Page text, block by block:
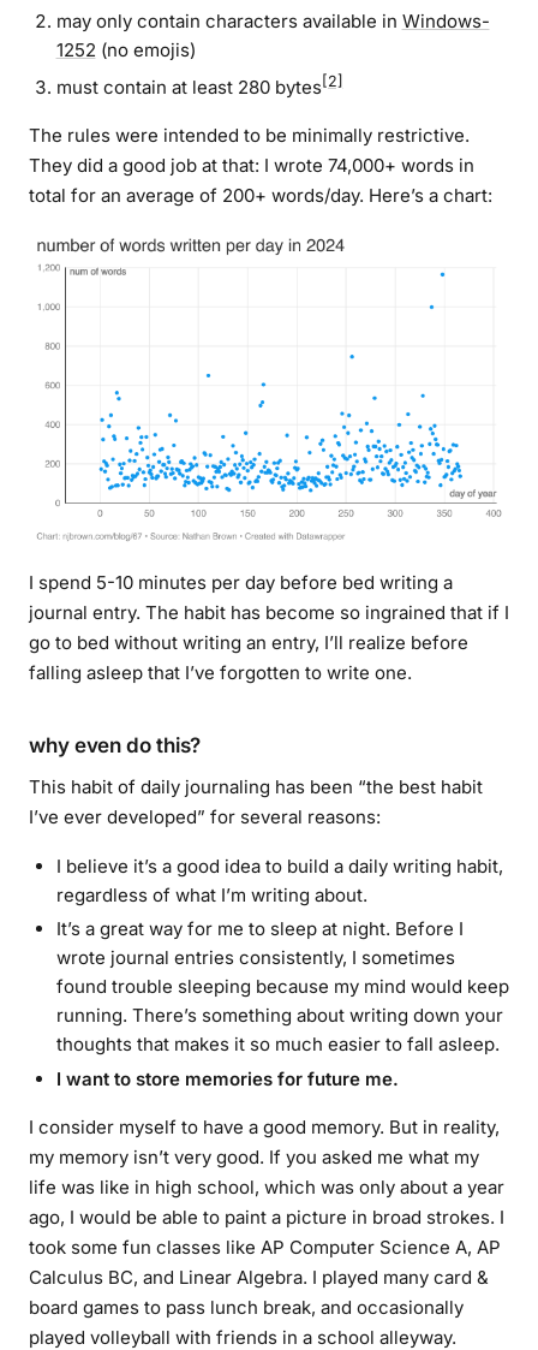
may only contain characters available in Windows-
1252 (no emojis)
must contain at least 280 bytes[2]
The rules were intended to be minimally restrictive.
They did a good job at that: I wrote 74,000+ words in
total for an average of 200+ words/day. Here’s a chart:
I spend 5-10 minutes per day before bed writing a
journal entry. The habit has become so ingrained that if I
go to bed without writing an entry, I’ll realize before
falling asleep that I’ve forgotten to write one.
why even do this?
This habit of daily journaling has been “the best habit
I’ve ever developed” for several reasons:
I believe it’s a good idea to build a daily writing habit,
regardless of what I’m writing about.
It’s a great way for me to sleep at night. Before I
wrote journal entries consistently, I sometimes
found trouble sleeping because my mind would keep
running. There’s something about writing down your
thoughts that makes it so much easier to fall asleep.
I want to store memories for future me.
I consider myself to have a good memory. But in reality,
my memory isn’t very good. If you asked me what my
life was like in high school, which was only about a year
ago, I would be able to paint a picture in broad strokes. I
took some fun classes like AP Computer Science A, AP
Calculus BC, and Linear Algebra. I played many card &
board games to pass lunch break, and occasionally
played volleyball with friends in a school alleyway.